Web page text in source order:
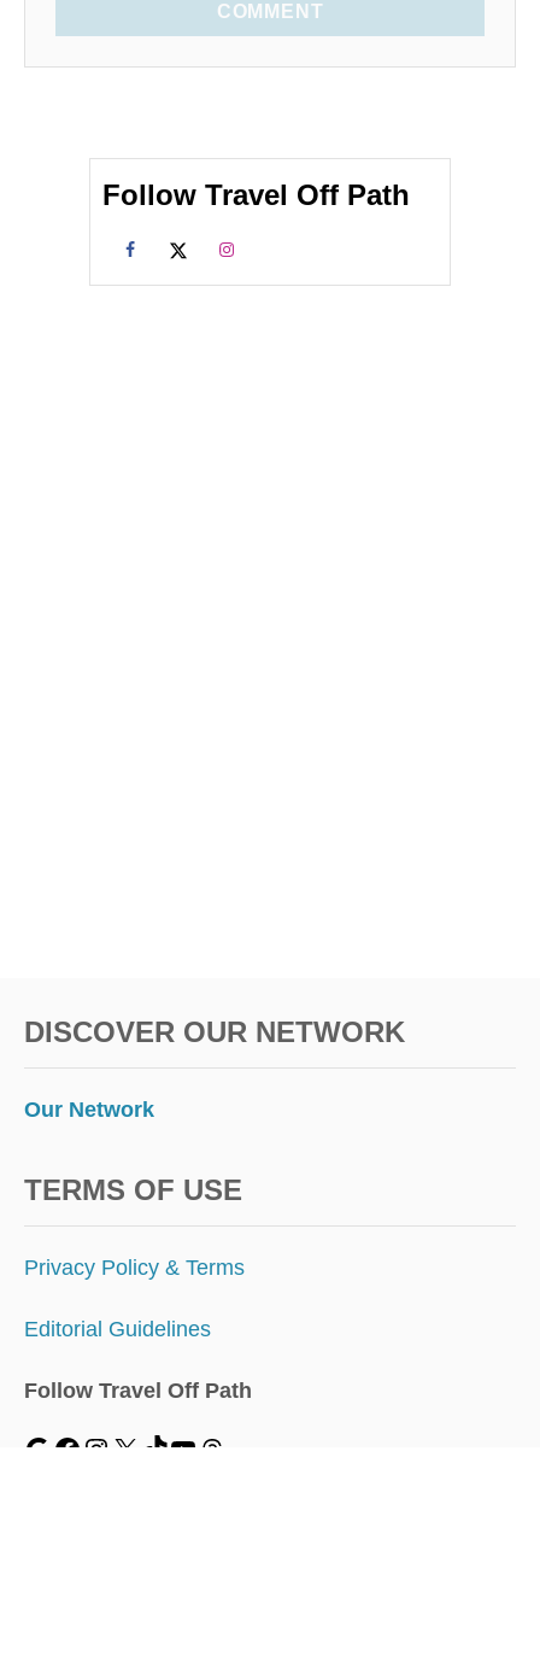
COMMENT
Follow Travel Off Path
DISCOVER OUR NETWORK
Our Network
TERMS OF USE
Privacy Policy & Terms
Editorial Guidelines
Follow Travel Off Path